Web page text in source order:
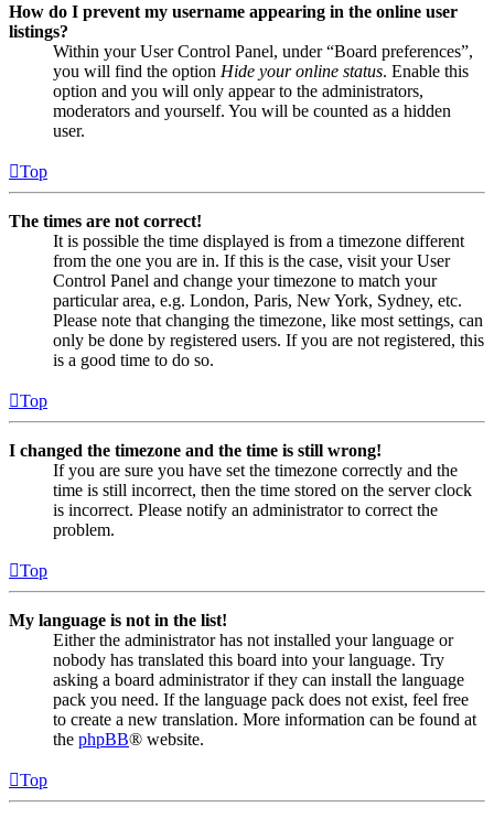
How do I prevent my username appearing in the online user
listings?
Within your User Control Panel, under “Board preferences”,
you will find the option Hide your online status. Enable this
option and you will only appear to the administrators,
moderators and yourself. You will be counted as a hidden
user.
Top
The times are not correct!
It is possible the time displayed is from a timezone different
from the one you are in. If this is the case, visit your User
Control Panel and change your timezone to match your
particular area, e.g. London, Paris, New York, Sydney, etc.
Please note that changing the timezone, like most settings, can
only be done by registered users. If you are not registered, this
is a good time to do so.
Top
I changed the timezone and the time is still wrong!
If you are sure you have set the timezone correctly and the
time is still incorrect, then the time stored on the server clock
is incorrect. Please notify an administrator to correct the
problem.
Top
My language is not in the list!
Either the administrator has not installed your language or
nobody has translated this board into your language. Try
asking a board administrator if they can install the language
pack you need. If the language pack does not exist, feel free
to create a new translation. More information can be found at
the phpBB® website.
Top